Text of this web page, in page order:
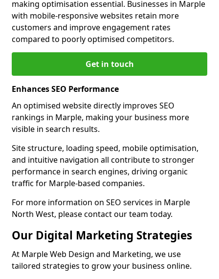
making optimisation essential. Businesses in Marple
with mobile-responsive websites retain more
customers and improve engagement rates
compared to poorly optimised competitors.
Get in touch
Enhances SEO Performance
An optimised website directly improves SEO
rankings in Marple, making your business more
visible in search results.
Site structure, loading speed, mobile optimisation,
and intuitive navigation all contribute to stronger
performance in search engines, driving organic
traffic for Marple-based companies.
For more information on SEO services in Marple
North West, please contact our team today.
Our Digital Marketing Strategies
At Marple Web Design and Marketing, we use
tailored strategies to grow your business online.